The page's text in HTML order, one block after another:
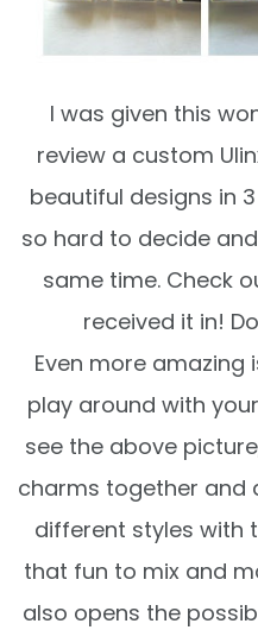
I was given this
review a custom
beautiful designs in
so hard to decide
same time. Check
received it in!
Even more
play around with
see the above
charms together and
different styles with
that fun to mix and
also opens the